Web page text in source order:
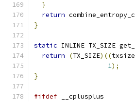
}
return
}
static INLINE TX_SIZE
return
(TX_SIZE)((
1);
}
#ifdef __cplusplus